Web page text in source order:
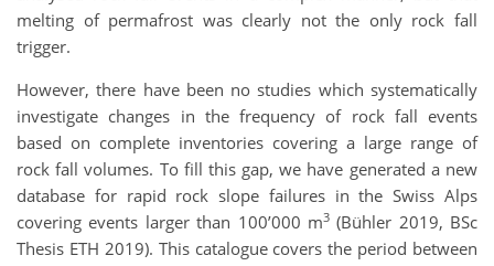
melting of permafrost was clearly not the only rock fall
trigger.
However, there have been no studies which systematically
investigate changes in the frequency of rock fall events
based on complete inventories covering a large range of
rock fall volumes. To fill this gap, we have generated a new
database for rapid rock slope failures in the Swiss Alps
covering events larger than 100’000 m3(Bühler 2019, BSc
Thesis ETH 2019). This catalogue covers the period between